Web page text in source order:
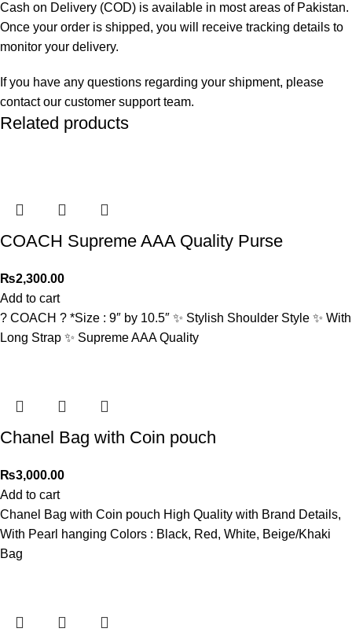
Cash on Delivery (COD) is available in most areas of Pakistan.
Once your order is shipped, you will receive tracking details to
monitor your delivery.
If you have any questions regarding your shipment, please
contact our customer support team.
Related products
COACH Supreme AAA Quality Purse
₨2,300.00
Add to cart
? COACH ? *Size : 9″ by 10.5″ ✨ Stylish Shoulder Style ✨ With
Long Strap ✨ Supreme AAA Quality
Chanel Bag with Coin pouch
₨3,000.00
Add to cart
Chanel Bag with Coin pouch High Quality with Brand Details,
With Pearl hanging Colors : Black, Red, White, Beige/Khaki
Bag